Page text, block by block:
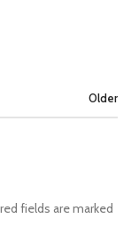
Older
fields are marked